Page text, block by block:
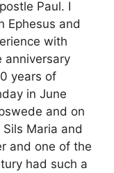
Paul. I
Ephesus and
with
anniversary
years of
in June
and on
Maria and
and one of the
had such a